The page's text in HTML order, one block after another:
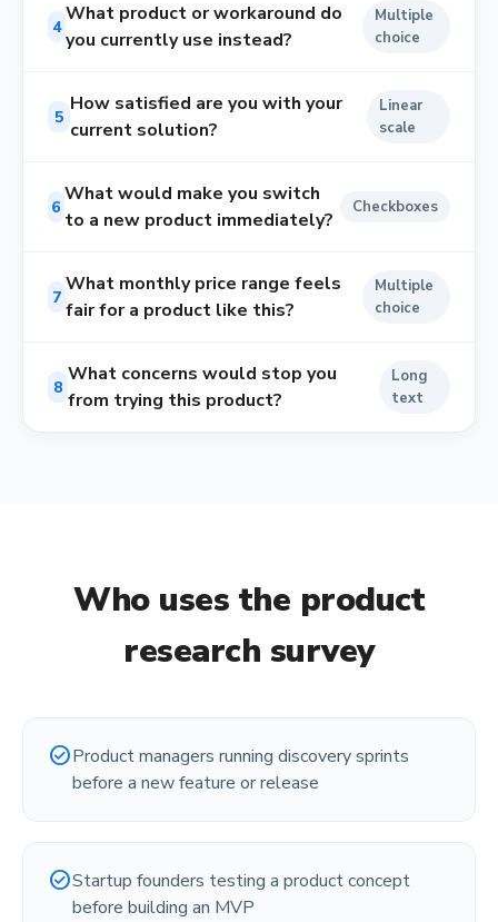
4
What product or workaround do
you currently use instead?
Multiple
choice
5
How satisfied are you with your
current solution?
Linear
scale
6
What would make you switch
to a new product immediately?
Checkboxes
7
What monthly price range feels
fair for a product like this?
Multiple
choice
8
What concerns would stop you
from trying this product?
Long
text
Who uses the product
research survey
check_circleProduct managers running discovery sprints
before a new feature or release
check_circleStartup founders testing a product concept
before building an MVP